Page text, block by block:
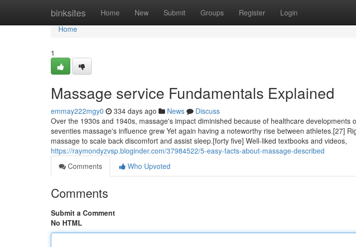
binksites Home New Submit Groups Register Login
Home
Home
1
Massage service Fundamentals Explained
emmay222mgy0 334 days ago News
Discuss
Over the 1930s and 1940s, massage's impact diminished because of healthcare developments
seventies massage's influence grew Yet again having a noteworthy rise between athletes.[27]
massage to scale back discomfort and assist sleep.[forty five] Well-liked textbooks and videos,
https://raymondyzvsp.bloginder.com/37984522/5-easy-facts-about-massage-described
Comments
Who Upvoted
Comments
Submit a Comment
No HTML